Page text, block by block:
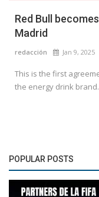
Red Bull
Madrid
redacción Jan 9, 2025
This is the first
the energy drink brand.
POPULAR POSTS